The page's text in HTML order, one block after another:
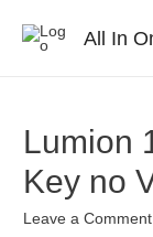
All In
Lumion
Key no
Leave a Comment